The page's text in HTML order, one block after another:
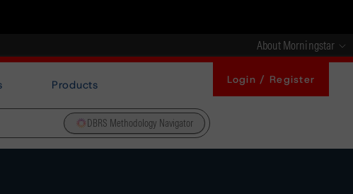
About Morningstar
Products Login / Register
DBRS Methodology Navigator